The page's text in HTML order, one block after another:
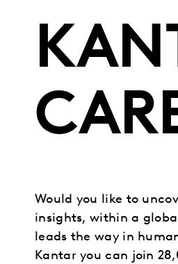
Would you like to
insights, within a
leads the way in
Kantar you can join